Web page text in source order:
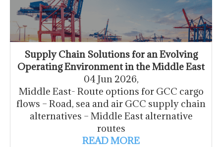
Supply Chain Solutions for an Evolving
Operating Environment in the Middle East
04 Jun 2026,
Middle East- Route options for GCC cargo
flows – Road, sea and air GCC supply chain
alternatives – Middle East alternative
routes
READ MORE